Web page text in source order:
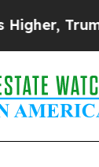
Trump